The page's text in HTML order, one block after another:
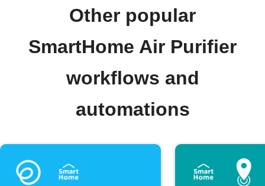
Other popular
SmartHome Air Purifier
workflows and
automations